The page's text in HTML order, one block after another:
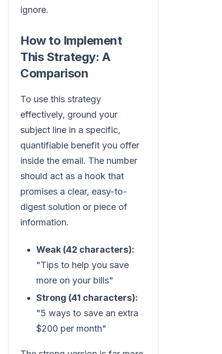
ignore.
How to Implement
This Strategy: A
Comparison
To use this strategy
effectively, ground your
subject line in a specific,
quantifiable benefit you offer
inside the email. The number
should act as a hook that
promises a clear, easy-to-
digest solution or piece of
information.
Weak (42 characters):
"Tips to help you save
more on your bills"
Strong (41 characters):
"5 ways to save an extra
$200 per month"